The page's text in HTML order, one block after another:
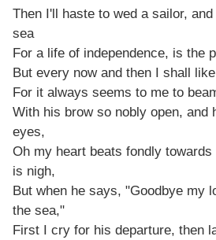
Then I'll haste to wed a sailor,
sea
For a life of independence, is the
But every now and then I shall
For it always seems to me to
With his brow so nobly open, and
eyes,
Oh my heart beats fondly
is nigh,
But when he says, "Goodbye my
the sea,"
First I cry for his departure, then